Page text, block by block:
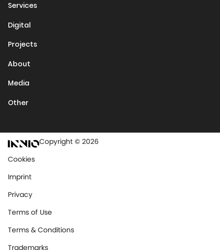
Services
Digital
Projects
About
Media
Other
Copyright © 2026
Cookies
Imprint
Privacy
Terms of Use
Terms & Conditions
Trademarks